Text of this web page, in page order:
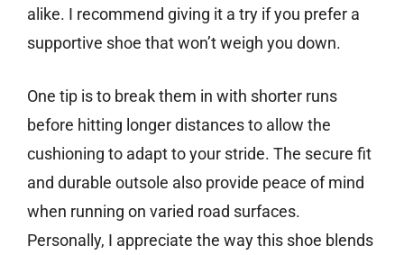
alike. I recommend giving it a try if you prefer a
supportive shoe that won’t weigh you down.
One tip is to break them in with shorter runs
before hitting longer distances to allow the
cushioning to adapt to your stride. The secure fit
and durable outsole also provide peace of mind
when running on varied road surfaces.
Personally, I appreciate the way this shoe blends